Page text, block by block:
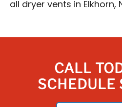
all dryer vents in Elkhorn,
CALL
SCHEDULE